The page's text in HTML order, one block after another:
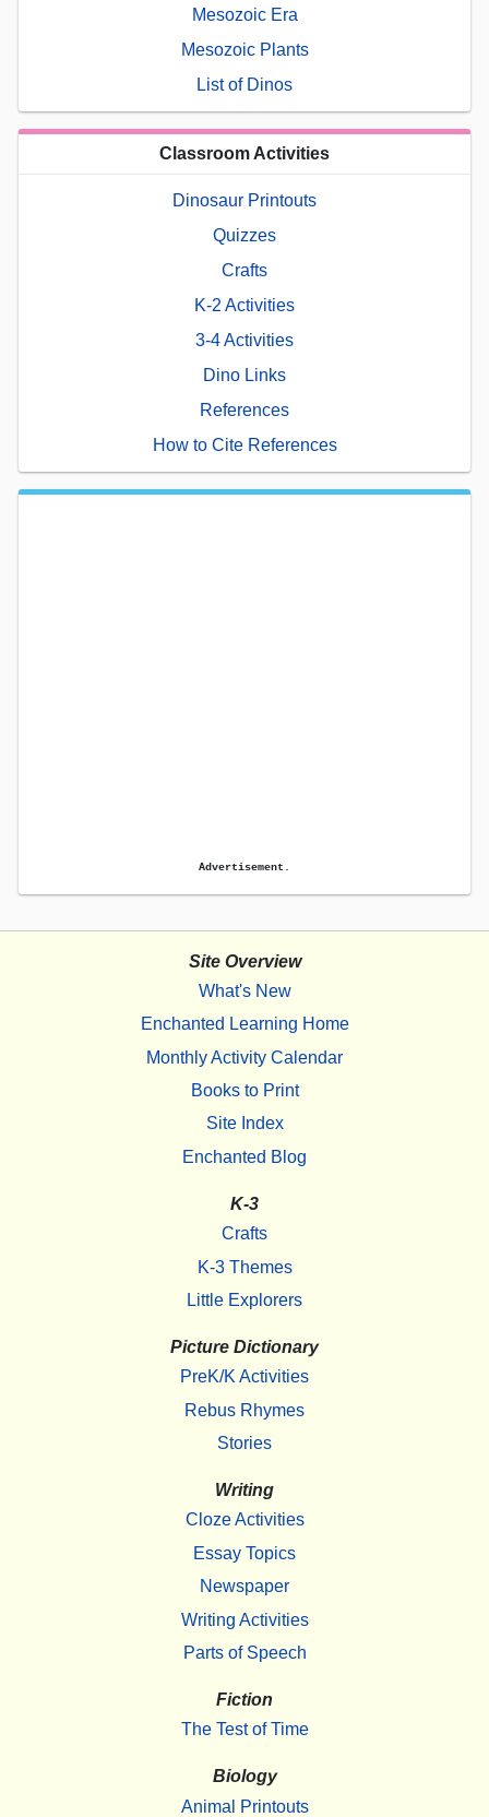
Mesozoic Era
Mesozoic Plants
List of Dinos
Classroom Activities
Dinosaur Printouts
Quizzes
Crafts
K-2 Activities
3-4 Activities
Dino Links
References
How to Cite References
Advertisement.
Site Overview
What's New
Enchanted Learning Home
Monthly Activity Calendar
Books to Print
Site Index
Enchanted Blog
K-3
Crafts
K-3 Themes
Little Explorers
Picture Dictionary
PreK/K Activities
Rebus Rhymes
Stories
Writing
Cloze Activities
Essay Topics
Newspaper
Writing Activities
Parts of Speech
Fiction
The Test of Time
Biology
Animal Printouts